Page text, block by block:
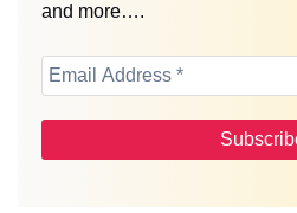
and more….